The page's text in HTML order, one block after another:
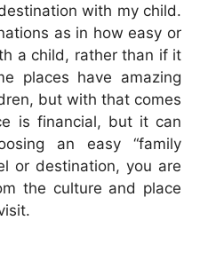
with my child.
as in how easy or
a child, rather than if it
places have amazing
but with that comes
is financial, but it can
an easy “family
or destination, you are
the culture and place